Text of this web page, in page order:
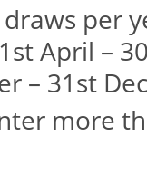
per
April –
– 31st
more